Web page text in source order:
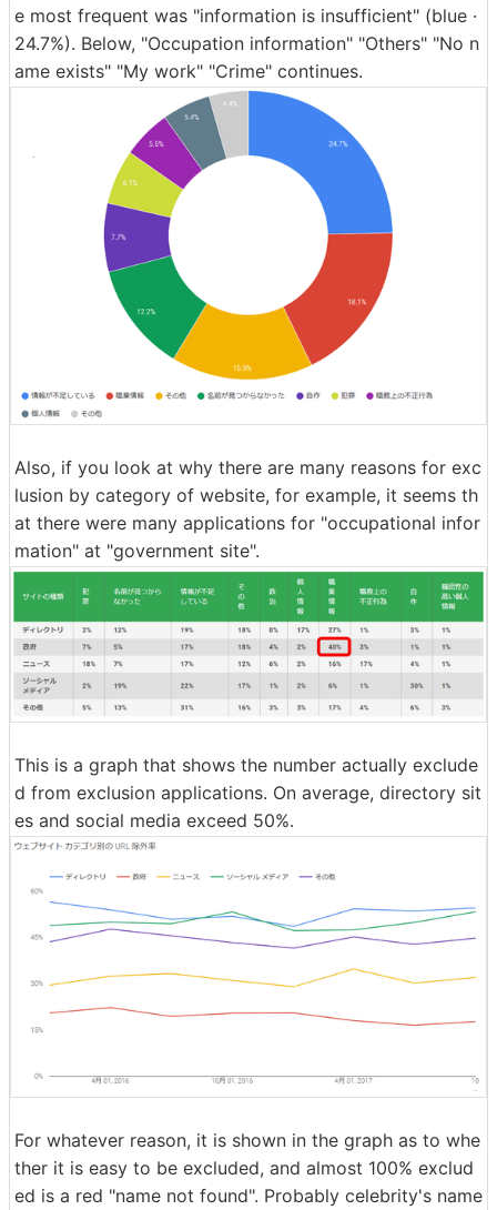
e most frequent was "information is insufficient" (blue ·
24.7%). Below, "Occupation information" "Others" "No n
ame exists" "My work" "Crime" continues.
Also, if you look at why there are many reasons for exc
lusion by category of website, for example, it seems th
at there were many applications for "occupational infor
mation" at "government site".
This is a graph that shows the number actually exclude
d from exclusion applications. On average, directory sit
es and social media exceed 50%.
For whatever reason, it is shown in the graph as to whe
ther it is easy to be excluded, and almost 100% exclud
ed is a red "name not found". Probably celebrity's name